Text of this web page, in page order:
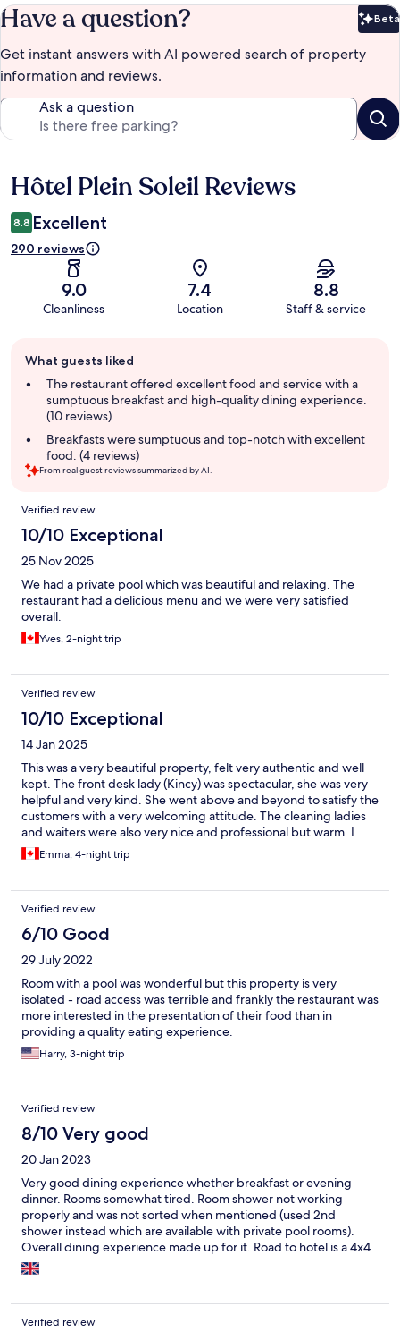
Have a question? Beta
Get instant answers with AI powered search of property
information and reviews.
Ask a question
Reviews
Hôtel Plein Soleil Reviews
8.8 Excellent
290 reviews
9.0
Cleanliness
7.4
Location
8.8
Staff & service
review
summary
What guests liked
The restaurant offered excellent food and service with a
sumptuous breakfast and high-quality dining experience.
(10 reviews)
Breakfasts were sumptuous and top-notch with excellent
food. (4 reviews)
From real guest reviews summarized by AI.
Reviews
Verified review
10/10 Exceptional
25 Nov 2025
We had a private pool which was beautiful and relaxing. The
restaurant had a delicious menu and we were very satisfied
overall.
Yves, 2-night trip
Verified review
10/10 Exceptional
14 Jan 2025
This was a very beautiful property, felt very authentic and well
kept. The front desk lady (Kincy) was spectacular, she was very
helpful and very kind. She went above and beyond to satisfy the
customers with a very welcoming attitude. The cleaning ladies
and waiters were also very nice and professional but warm. I
would definitely recommend this establishment. The location is
a bit remote but with a car nothing is really far. It is nice and
Emma, 4-night trip
Verified review
6/10 Good
29 July 2022
Room with a pool was wonderful but this property is very
isolated - road access was terrible and frankly the restaurant was
more interested in the presentation of their food than in
providing a quality eating experience.
Harry, 3-night trip
Verified review
8/10 Very good
20 Jan 2023
Very good dining experience whether breakfast or evening
dinner. Rooms somewhat tired. Room shower not working
properly and was not sorted when mentioned (used 2nd
shower instead which are available with private pool rooms).
Overall dining experience made up for it. Road to hotel is a 4x4
experience!
Verified review